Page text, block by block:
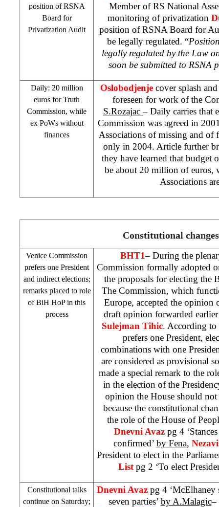
position of RSNA
Board for
Privatization Audit
Member of RS National
monitoring of privatization
position of RSNA Board for
be legally regulated. “
legally regulated by the Law
soon be submitted to RSNA
Daily: 20 million
euros for Truth
Commission, while
ex PoWs without
finances
Oslobodjenje cover splash
foreseen for work of the
S.Rozajac– Daily carries that
Commission was agreed in
Associations of missing and of
only in 2004. Article further
they have learned that budget
be about 20 million of euros,
Associations
Constitutional changes
Venice Commission
prefers one President
and indirect elections;
remarks placed to role
of BiH HoP in this
process
BHT1– During the
Commission formally adopted
the proposals for electing the
The Commission, which
Europe, accepted the opinion
draft opinion forwarded
Sulejman Tihic. According to
prefers one President,
combinations with one
are considered as provisional
made a special remark to the
in the election of the
opinion the House should
because the constitutional
the role of the House of
Dnevni Avaz pg 4
confirmed’ by Fena,
President to elect in the
List pg 2 ‘To elect
Constitutional talks
continue on Saturday;
Dnevni Avaz pg 4 ‘McElhaney
seven parties’ by A.Malagic–